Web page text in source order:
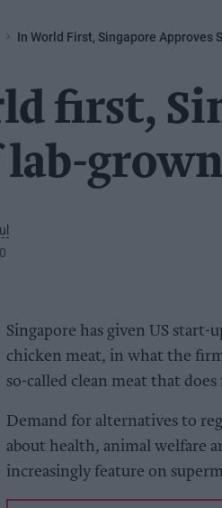
In World First, Singapore Approves
first,
lab-
Singapore has given US
chicken meat, in what the
so-called clean meat that
Demand for alternatives to
about health, animal welfare
increasingly feature on